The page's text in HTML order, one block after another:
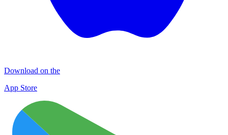
Download on the
App Store